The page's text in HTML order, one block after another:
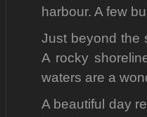
harbour. A few
Just beyond the
A rocky
waters are a
A beautiful day